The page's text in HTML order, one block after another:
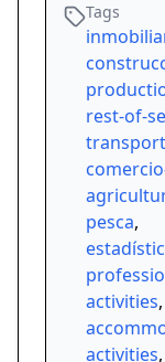
Tags
rest-of-
pesca,
activities,
activities,